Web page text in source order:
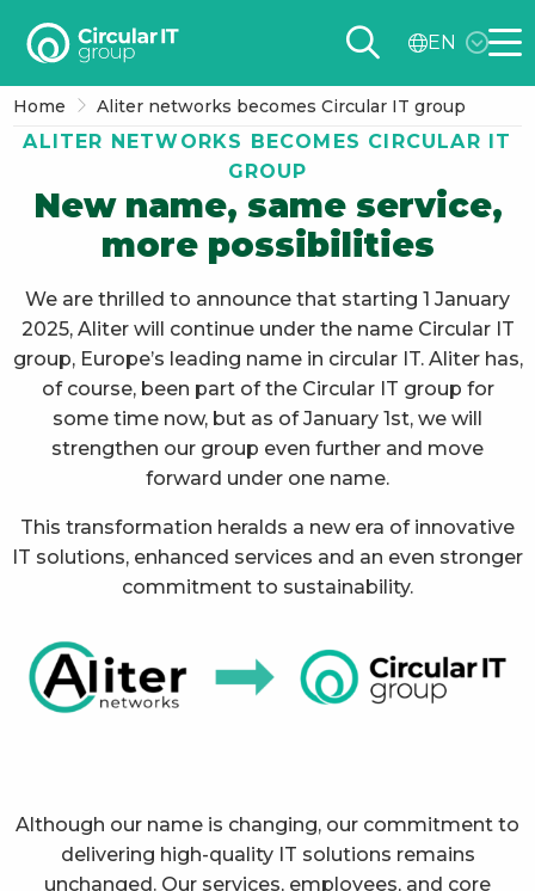
Circular
group
EN
EN
Home Aliter networks becomes Circular IT group
ALITER NETWORKS BECOMES CIRCULAR IT
GROUP
New name, same service,
more possibilities
We are thrilled to announce that starting 1 January
2025, Aliter will continue under the name Circular IT
group, Europe’s leading name in circular IT. Aliter has,
of course, been part of the Circular IT group for
some time now, but as of January 1st, we will
strengthen our group even further and move
forward under one name.
This transformation heralds a new era of innovative
IT solutions, enhanced services and an even stronger
commitment to sustainability.
Although our name is changing, our commitment to
delivering high-quality IT solutions remains
unchanged. Our services, employees, and core